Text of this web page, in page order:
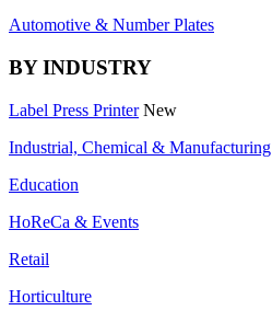
Automotive & Number Plates
BY INDUSTRY
Label Press Printer New
Industrial, Chemical & Manufacturing
Education
HoReCa & Events
Retail
Horticulture